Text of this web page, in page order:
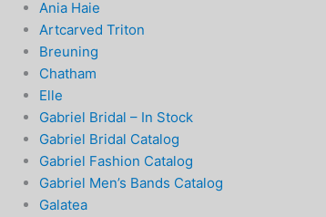
Ania Haie
Artcarved Triton
Breuning
Chatham
Elle
Gabriel Bridal – In Stock
Gabriel Bridal Catalog
Gabriel Fashion Catalog
Gabriel Men’s Bands Catalog
Galatea